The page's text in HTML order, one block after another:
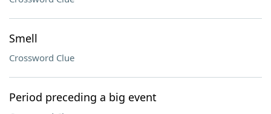
Smell
Crossword Clue
Period preceding a big event